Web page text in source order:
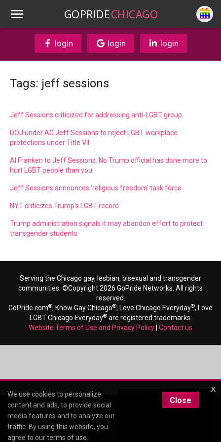
GOPRIDECHICAGO
login login login
Tags: jeff sessions
Jeff Sessions criticized for addressing anti-LGBT group
DOJ under AG Jeff Sessions to reject LGBT workplace
protections under Title VII
Al Franken to Jeff Sessions: No Trump official has done more to
hurt LGBT people than you
Jeff Sessions announces 'religious freedom' task force
NYT criticizes Trump's LGBT record
Trump administration signals it may abandon effort to protect
transgender students
Serving the Chicago gay, lesbian, bisexual and transgender
communities. ©Copyright 2026 GoPride Networks. All rights
reserved.
GoPride.com®, Know Gay Chicago®, Love Chicago Everyday®, Love
LGBT Chicago Everyday®are registered trademarks.
Website Terms of Use and Privacy Policy Contact us
x
We use cookies to personalize
content and ads, to provide social
media features and to analyze our
traffic. By using this website, you
agree to ourterms of use
Close